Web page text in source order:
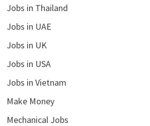
Jobs in Thailand
Jobs in UAE
Jobs in UK
Jobs in USA
Jobs in Vietnam
Make Money
Mechanical Jobs